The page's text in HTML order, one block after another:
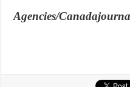
Agencies/